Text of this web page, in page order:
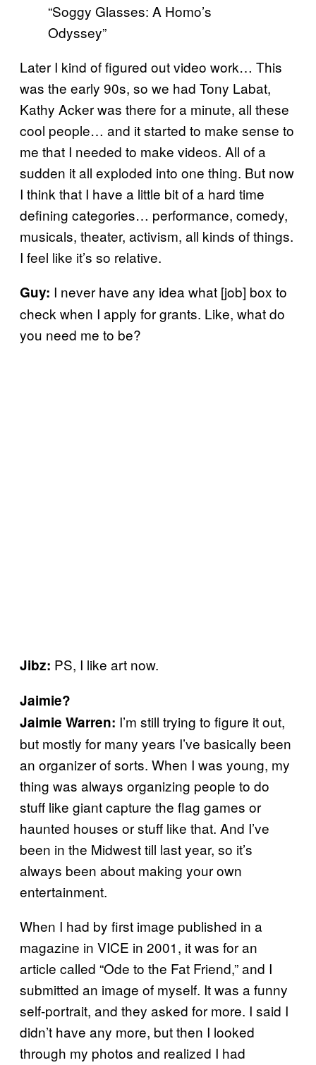
“Soggy Glasses: A Homo’s
Odyssey”
Later I kind of figured out video work… This
was the early 90s, so we had Tony Labat,
Kathy Acker was there for a minute, all these
cool people… and it started to make sense to
me that I needed to make videos. All of a
sudden it all exploded into one thing. But now
I think that I have a little bit of a hard time
defining categories… performance, comedy,
musicals, theater, activism, all kinds of things.
I feel like it’s so relative.
Guy: I never have any idea what [job] box to
check when I apply for grants. Like, what do
you need me to be?
Jibz: PS, I like art now.
Jaimie?
Jaimie Warren: I’m still trying to figure it out,
but mostly for many years I’ve basically been
an organizer of sorts. When I was young, my
thing was always organizing people to do
stuff like giant capture the flag games or
haunted houses or stuff like that. And I’ve
been in the Midwest till last year, so it’s
always been about making your own
entertainment.
When I had by first image published in a
magazine in VICE in 2001, it was for an
article called “Ode to the Fat Friend,” and I
submitted an image of myself. It was a funny
self-portrait, and they asked for more. I said I
didn’t have any more, but then I looked
through my photos and realized I had